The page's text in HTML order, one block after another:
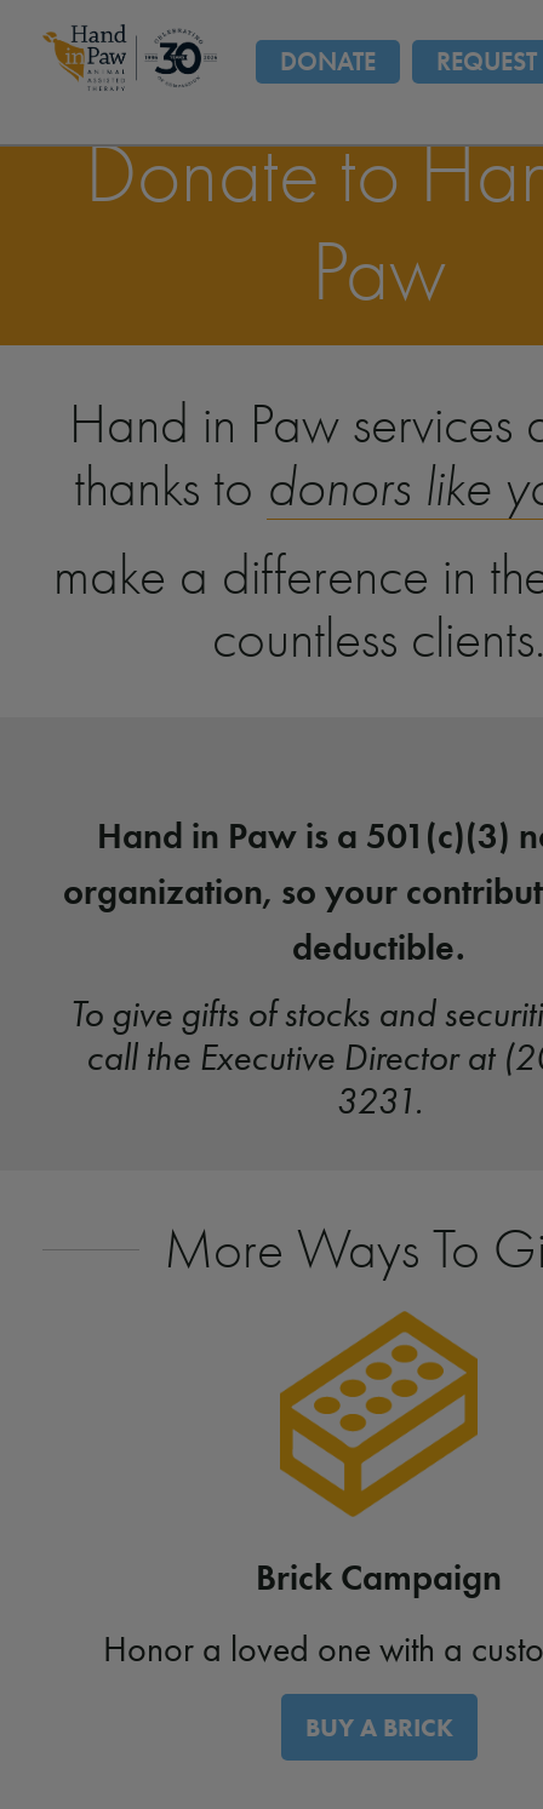
DONATE
Donate to
Paw
Hand in Paw services
thanks to donors like
make a difference in
countless
Hand in Paw is a 501(c)(3)
organization, so your
deductible.
To give gifts of stocks and
call the Executive Director at
3231.
More Ways To
Brick Campaign
Honor a loved one with a
BUY A BRICK